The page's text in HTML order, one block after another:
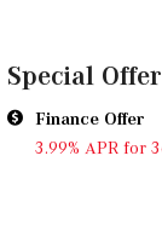
Special
Finance Offer
3.99% APR for